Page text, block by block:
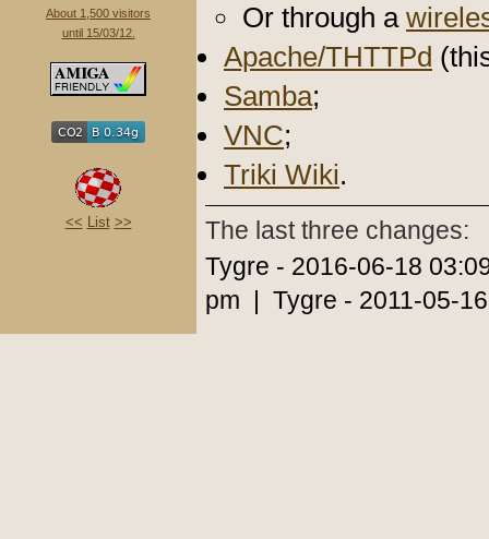
About 1,500 visitors
until 15/03/12.
<< List >>
Or through a
Apache/THTTPd
Samba;
VNC;
Triki Wiki.
The last three changes:
Tygre - 2016-06-18
pm | Tygre - 2011-05-